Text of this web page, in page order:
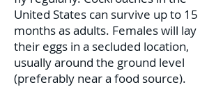
United States can survive up to 15
months as adults. Females will lay
their eggs in a secluded location,
usually around the ground level
(preferably near a food source).